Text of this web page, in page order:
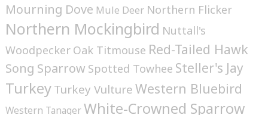
Mourning Dove Mule Deer Northern Flicker
Northern Mockingbird Nuttall's
Woodpecker Oak Titmouse Red-Tailed Hawk
Song Sparrow Spotted Towhee Steller's Jay
TurkeyTurkey VultureWestern Bluebird
Western TanagerWhite-Crowned Sparrow